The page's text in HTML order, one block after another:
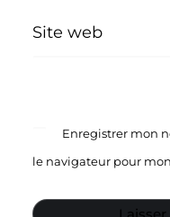
Site web
Enregistrer mon
le navigateur pour